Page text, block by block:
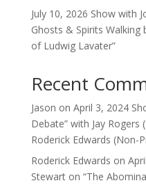
July 10, 2026 Show with
Ghosts & Spirits Walking
of Ludwig Lavater”
Recent
Jason on April 3, 2024
Debate” with Jay
Roderick Edwards (Non-
Roderick Edwards on
Stewart on “The